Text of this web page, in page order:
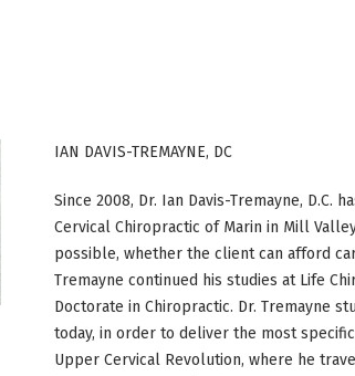
IAN DAVIS-TREMAYNE, DC
Since 2008, Dr. Ian Davis-Tremayne,
Cervical Chiropractic of Marin in Mill
possible, whether the client can afford
Tremayne continued his studies at Life
Doctorate in Chiropractic. Dr. Tremayne
today, in order to deliver the most
Upper Cervical Revolution, where he